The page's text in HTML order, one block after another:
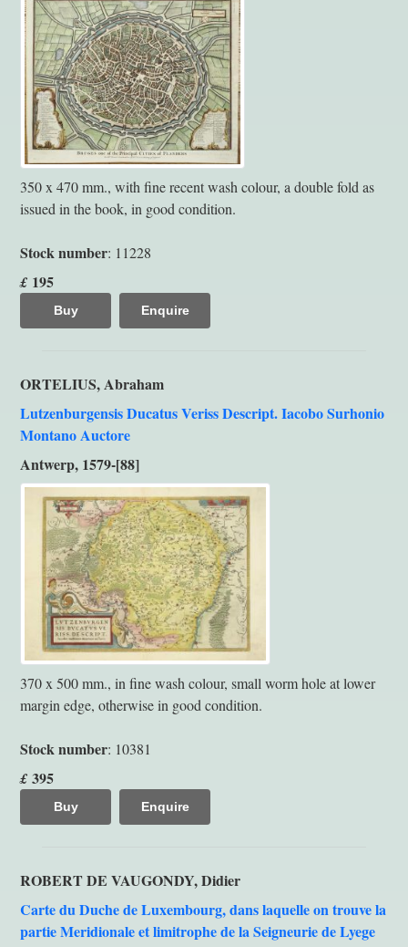
350 x 470 mm., with fine recent wash colour, a double fold as
issued in the book, in good condition.
Stock number: 11228
£ 195
Buy Enquire
ORTELIUS, Abraham
Lutzenburgensis Ducatus Veriss Descript. Iacobo Surhonio
Montano Auctore
Antwerp, 1579-[88]
370 x 500 mm., in fine wash colour, small worm hole at lower
margin edge, otherwise in good condition.
Stock number: 10381
£ 395
Buy Enquire
ROBERT DE VAUGONDY, Didier
Carte du Duche de Luxembourg, dans laquelle on trouve la
partie Meridionale et limitrophe de la Seigneurie de Lyege